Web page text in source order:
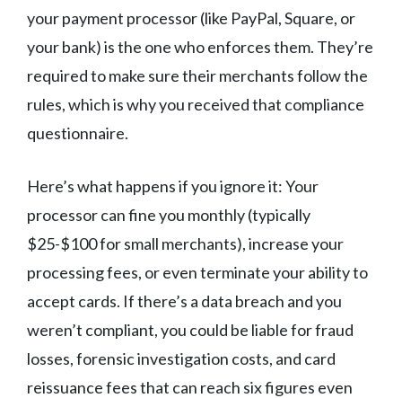
your payment processor (like PayPal, Square, or
your bank) is the one who enforces them. They’re
required to make sure their merchants follow the
rules, which is why you received that compliance
questionnaire.
Here’s what happens if you ignore it: Your
processor can fine you monthly (typically
$25-$100 for small merchants), increase your
processing fees, or even terminate your ability to
accept cards. If there’s a data breach and you
weren’t compliant, you could be liable for fraud
losses, forensic investigation costs, and card
reissuance fees that can reach six figures even